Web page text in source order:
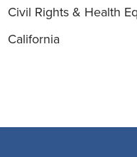
Civil Rights & Health
California